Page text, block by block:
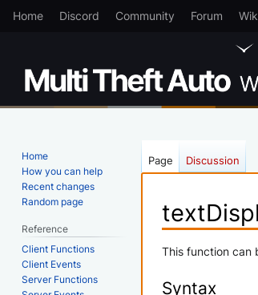
Home Discord Community Forum
Jump
navigation
Jump
search
This function can
Syntax
Page Discussion
Home
How you can help
Recent changes
Random page
Reference
Client Functions
Client Events
Server Functions